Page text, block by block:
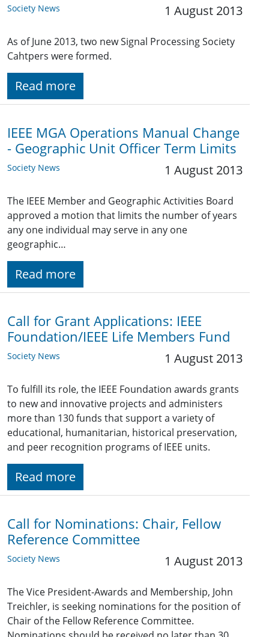
Society News 1 August 2013
As of June 2013, two new Signal Processing Society
Cahtpers were formed.
Read more
IEEE MGA Operations Manual Change
- Geographic Unit Officer Term Limits
Society News 1 August 2013
The IEEE Member and Geographic Activities Board
approved a motion that limits the number of years
any one individual may serve in any one
geographic…
Read more
Call for Grant Applications: IEEE
Foundation/IEEE Life Members Fund
Society News 1 August 2013
To fulfill its role, the IEEE Foundation awards grants
to new and innovative projects and administers
more than 130 funds that support a variety of
educational, humanitarian, historical preservation,
and peer recognition programs of IEEE units.
Read more
Call for Nominations: Chair, Fellow
Reference Committee
Society News 1 August 2013
The Vice President-Awards and Membership, John
Treichler, is seeking nominations for the position of
Chair of the Fellow Reference Committee.